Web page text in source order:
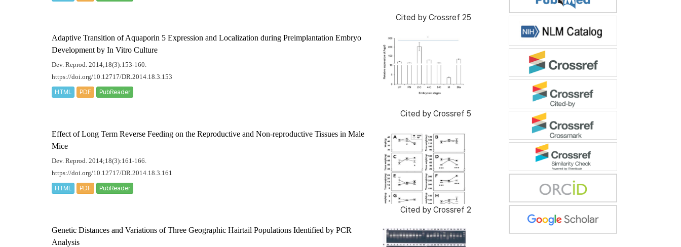
Cited by Crossref 25
Adaptive Transition of Aquaporin 5 Expression and Localization during Preimplantation Embryo
Development by In Vitro Culture
Dev. Reprod. 2014;18(3):153-160.
https://doi.org/10.12717/DR.2014.18.3.153
HTML PDF PubReader
Cited by Crossref 5
Effect of Long Term Reverse Feeding on the Reproductive and Non-reproductive Tissues in Male
Mice
Dev. Reprod. 2014;18(3):161-166.
https://doi.org/10.12717/DR.2014.18.3.161
HTML PDF PubReader
Cited by Crossref 2
Genetic Distances and Variations of Three Geographic Hairtail Populations Identified by PCR
Analysis